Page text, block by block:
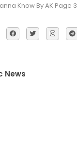
Know By AK Page 3
News